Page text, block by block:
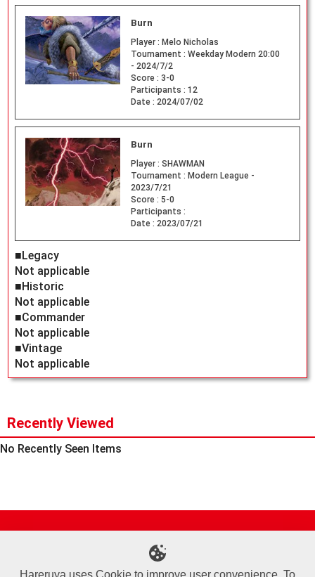
Burn
Player : Melo Nicholas
Tournament : Weekday Modern 20:00
- 2024/7/2
Score : 3-0
Participants : 12
Date : 2024/07/02
Burn
Player : SHAWMAN
Tournament : Modern League -
2023/7/21
Score : 5-0
Participants :
Date : 2023/07/21
■Legacy
Not applicable
■Historic
Not applicable
■Commander
Not applicable
■Vintage
Not applicable
Recently Viewed
No Recently Seen Items
Hareruya uses Cookie to improve user convenience. To